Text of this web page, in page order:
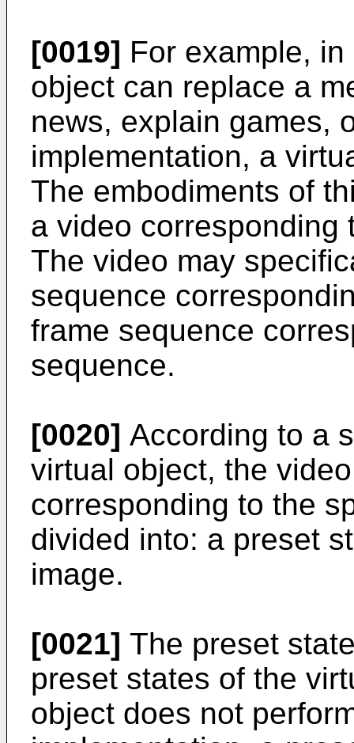
[0019] For example,
object can replace a
news, explain games,
implementation, a
The embodiments of
a video corresponding
The video may
sequence
frame sequence
sequence.
[0020] According to a
virtual object, the
corresponding to the
divided into: a preset
image.
[0021] The preset
preset states of the
object does not